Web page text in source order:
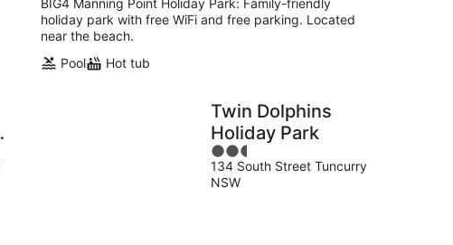
BIG4 Manning Point Holiday Park: Family-friendly
holiday park with free WiFi and free parking. Located
near the beach.
Pool
Hot tub
Twin Dolphins
Holiday Park
2.5
out
of
134 South Street Tuncurry
NSW